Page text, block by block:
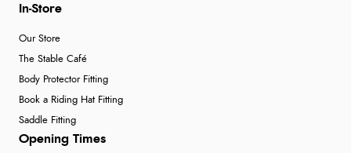
In-Store
Our Store
The Stable Café
Body Protector Fitting
Book a Riding Hat Fitting
Saddle Fitting
Opening Times